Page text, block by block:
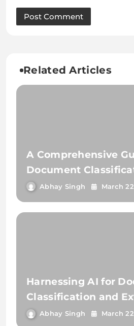
Related Articles
A Comprehensive
Document
Extraction
Abhay Singh March
Harnessing AI for
Classification and
Comprehensive
Abhay Singh March